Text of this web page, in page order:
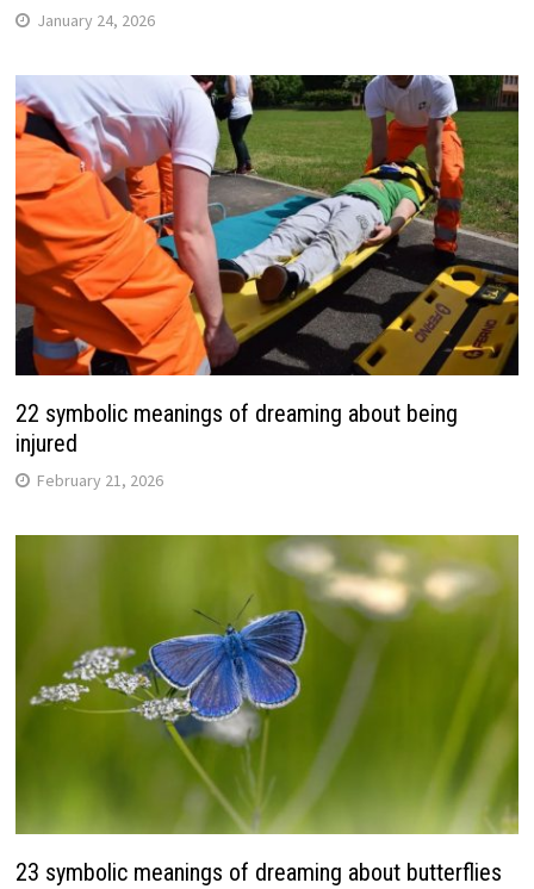
January 24, 2026
22 symbolic meanings of dreaming about being
injured
February 21, 2026
23 symbolic meanings of dreaming about butterflies